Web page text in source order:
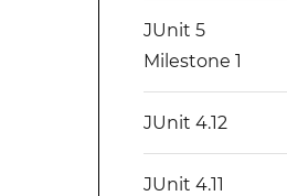
JUnit 5
Milestone 1
JUnit 4.12
JUnit 4.11